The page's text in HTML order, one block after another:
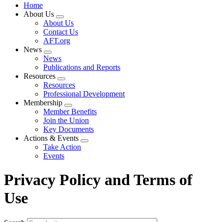
Home
About Us
Expand
menu
About Us
Contact Us
AFT.org
News
Expand
menu
News
Publications and Reports
Resources
Expand
menu
Resources
Professional Development
Membership
Expand
menu
Member Benefits
Join the Union
Key Documents
Actions & Events
Expand
Take Action
Events
Privacy Policy and Terms of
Use